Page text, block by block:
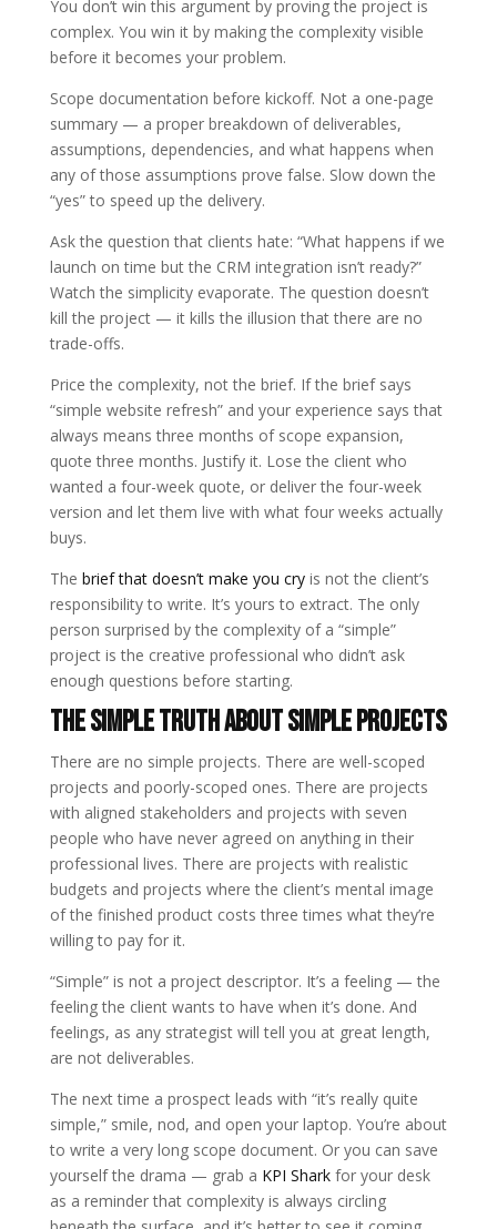
You don’t win this argument by proving the project is
complex. You win it by making the complexity visible
before it becomes your problem.
Scope documentation before kickoff. Not a one-page
summary — a proper breakdown of deliverables,
assumptions, dependencies, and what happens when
any of those assumptions prove false. Slow down the
“yes” to speed up the delivery.
Ask the question that clients hate: “What happens if we
launch on time but the CRM integration isn’t ready?”
Watch the simplicity evaporate. The question doesn’t
kill the project — it kills the illusion that there are no
trade-offs.
Price the complexity, not the brief. If the brief says
“simple website refresh” and your experience says that
always means three months of scope expansion,
quote three months. Justify it. Lose the client who
wanted a four-week quote, or deliver the four-week
version and let them live with what four weeks actually
buys.
The brief that doesn’t make you cryis not the client’s
responsibility to write. It’s yours to extract. The only
person surprised by the complexity of a “simple”
project is the creative professional who didn’t ask
enough questions before starting.
The Simple Truth About Simple Projects
There are no simple projects. There are well-scoped
projects and poorly-scoped ones. There are projects
with aligned stakeholders and projects with seven
people who have never agreed on anything in their
professional lives. There are projects with realistic
budgets and projects where the client’s mental image
of the finished product costs three times what they’re
willing to pay for it.
“Simple” is not a project descriptor. It’s a feeling — the
feeling the client wants to have when it’s done. And
feelings, as any strategist will tell you at great length,
are not deliverables.
The next time a prospect leads with “it’s really quite
simple,” smile, nod, and open your laptop. You’re about
to write a very long scope document. Or you can save
yourself the drama — grab a KPI Sharkfor your desk
as a reminder that complexity is always circling